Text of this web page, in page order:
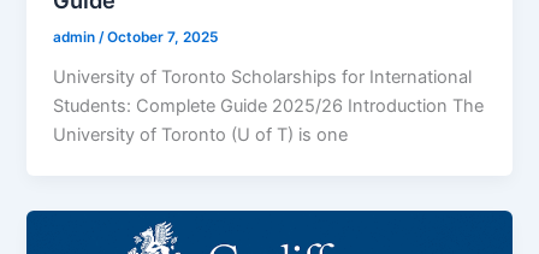
admin/October 7, 2025
University of Toronto Scholarships for International
Students: Complete Guide 2025/26 Introduction The
University of Toronto (U of T) is one